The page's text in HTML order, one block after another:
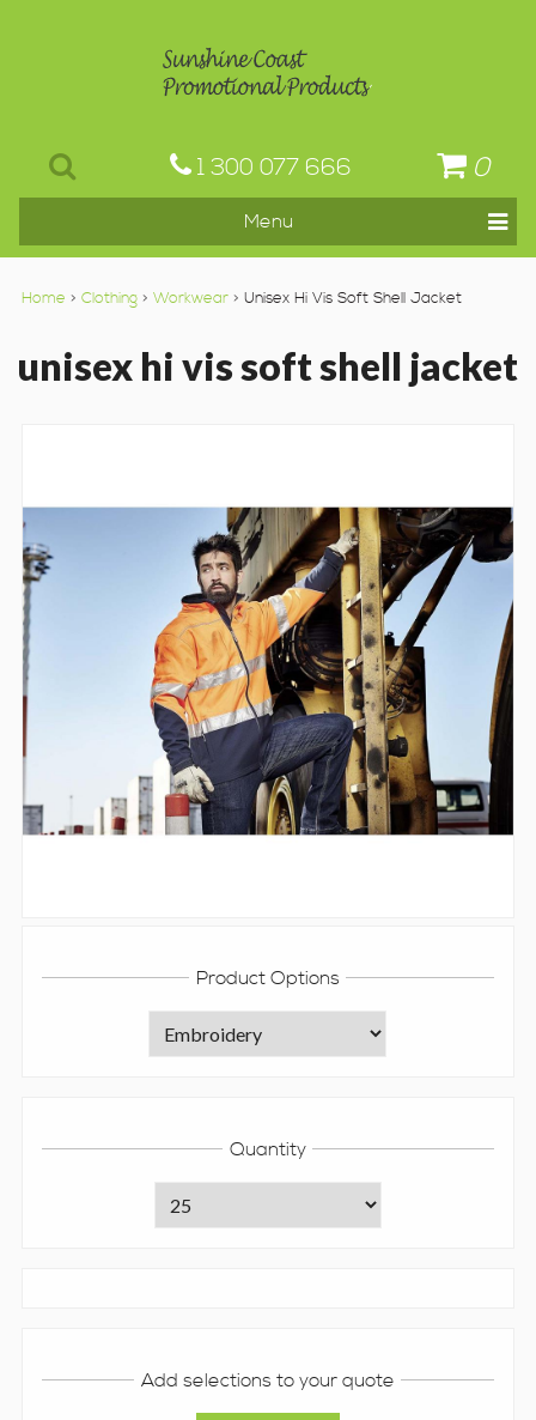
1 300 077 666 0
Home > Clothing> Workwear> Unisex Hi Vis Soft Shell Jacket
unisex hi vis soft shell jacket
Product Options
Quantity
Add selections to your quote